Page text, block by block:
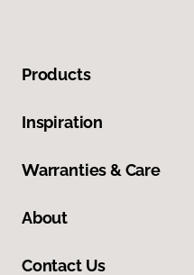
Products
Inspiration
Warranties & Care
About
Contact Us